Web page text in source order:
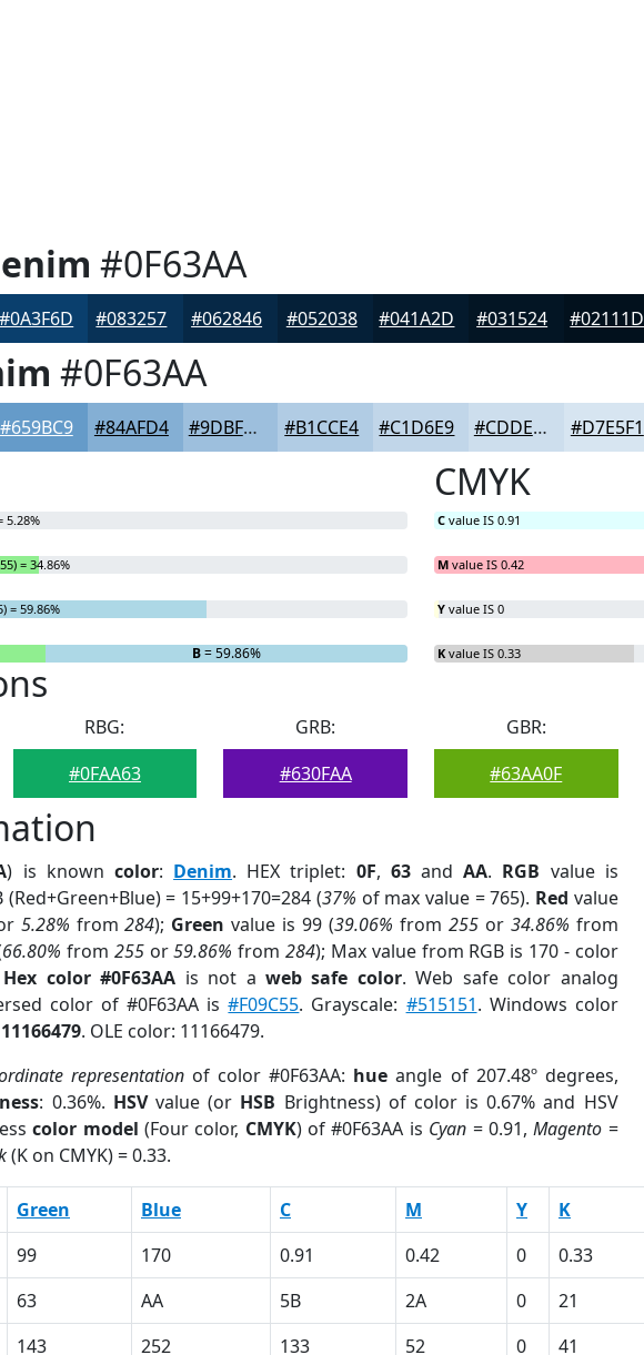
#0F63AA
#0A3F6D #083257 #062846 #052038 #041A2D #031524 #02111D
#0F63AA
#659BC9 #84AFD4 #9DBFDD #B1CCE4 #C1D6E9 #CDDEED #D7E5F1
5.28%
= 34.86%
= 59.86%
B= 59.86%
CMYK
C value IS 0.91
M value IS 0.42
Y value IS 0
K value IS 0.33
RBG:
#0FAA63
GRB:
#630FAA
GBR:
#63AA0F
) is known color: Denim. HEX triplet: 0F, 63andAA. RGB value is
= 15+99+170=284 (37% of max value = 765). Red value
5.28% from284); Green value is 99 (39.06% from 255or 34.86% from
66.80% from 255or59.86% from284); Max value from RGB is 170 - color
Hex color #0F63AA is not aweb safe color. Web safe color analog
color of #0F63AA is#F09C55. Grayscale: #515151. Windows color
11166479. OLE color: 11166479.
representation of color #0F63AA: hue angle of 207.48º degrees,
: 0.36%. HSVvalue (or HSB Brightness) of color is 0.67% and HSV
color model (Four color, CMYK) of #0F63AA is Cyan = 0.91,Magento =
(K on CMYK) = 0.33.
Green Blue C M Y K
99 170 0.91 0.42 0 0.33
63 AA 5B 2A 0 21
143 252 133 52 0 41